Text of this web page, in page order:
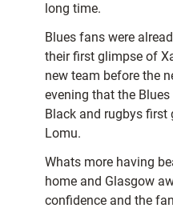
long time.
Blues fans were
their first glimpse of
new team before the
evening that the Blues
Black and rugbys
Lomu.
Whats more having
home and Glasgow
confidence and the